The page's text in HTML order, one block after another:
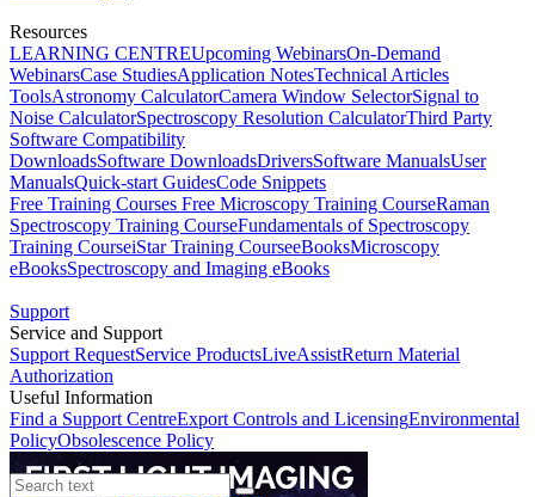
Resources
LEARNING CENTREUpcoming WebinarsOn-Demand
WebinarsCase StudiesApplication NotesTechnical Articles
ToolsAstronomy CalculatorCamera Window SelectorSignal to
Noise CalculatorSpectroscopy Resolution CalculatorThird Party
Software Compatibility
DownloadsSoftware DownloadsDriversSoftware ManualsUser
ManualsQuick-start GuidesCode Snippets
Free Training Courses Free Microscopy Training CourseRaman
Spectroscopy Training CourseFundamentals of Spectroscopy
Training CourseiStar Training CourseeBooksMicroscopy
eBooksSpectroscopy and Imaging eBooks
Support
Service and Support
Support RequestService ProductsLiveAssistReturn Material
Authorization
Useful Information
Find a Support CentreExport Controls and LicensingEnvironmental
PolicyObsolescence Policy